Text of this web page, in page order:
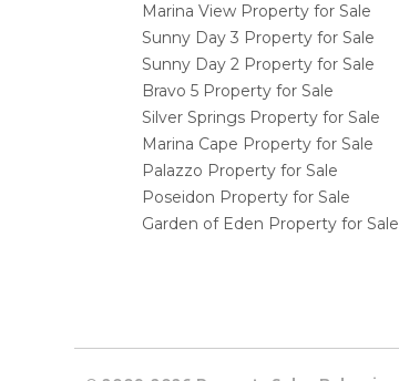
Marina View Property for Sale
Sunny Day 3 Property for Sale
Sunny Day 2 Property for Sale
Bravo 5 Property for Sale
Silver Springs Property for Sale
Marina Cape Property for Sale
Palazzo Property for Sale
Poseidon Property for Sale
Garden of Eden Property for Sale